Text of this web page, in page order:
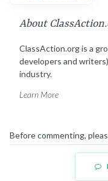
About
ClassAction.org is a
developers and
industry.
Learn More
Before commenting,